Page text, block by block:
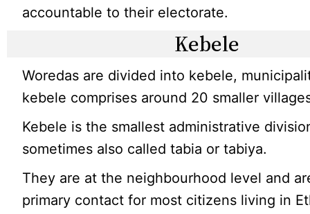
accountable to their electorate.
Kebele
Woredas are divided into kebele,
kebele comprises around 20 smaller
Kebele is the smallest administrative
sometimes also called tabia or tabiya.
They are at the neighbourhood level and
primary contact for most citizens living in